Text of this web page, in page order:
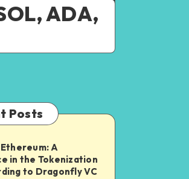
ADA,
Posts
A
in the Tokenization
to Dragonfly VC